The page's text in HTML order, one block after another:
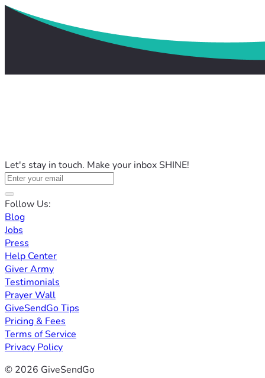
Let's stay in touch. Make your inbox SHINE!
Follow Us:
Blog
Jobs
Press
Help Center
Giver Army
Testimonials
Prayer Wall
GiveSendGo Tips
Pricing & Fees
Terms of Service
Privacy Policy
© 2026 GiveSendGo